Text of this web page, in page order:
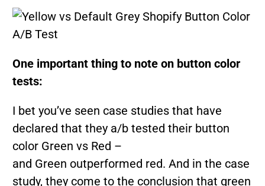
One important thing to note on button color
tests:
I bet you’ve seen case studies that have
declared that they a/b tested their button
color Green vs Red –
and Green outperformed red. And in the case
study, they come to the conclusion that green